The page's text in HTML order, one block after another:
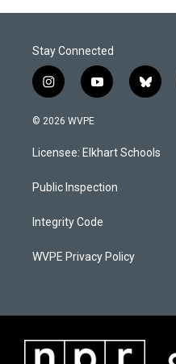
Stay Connected
i
n
s
a
g
a
y
o
u
b
b
l
s
k
© 2026 WVPE
Licensee: Elkhart Schools
Public Inspection
Integrity Code
WVPE Privacy Policy